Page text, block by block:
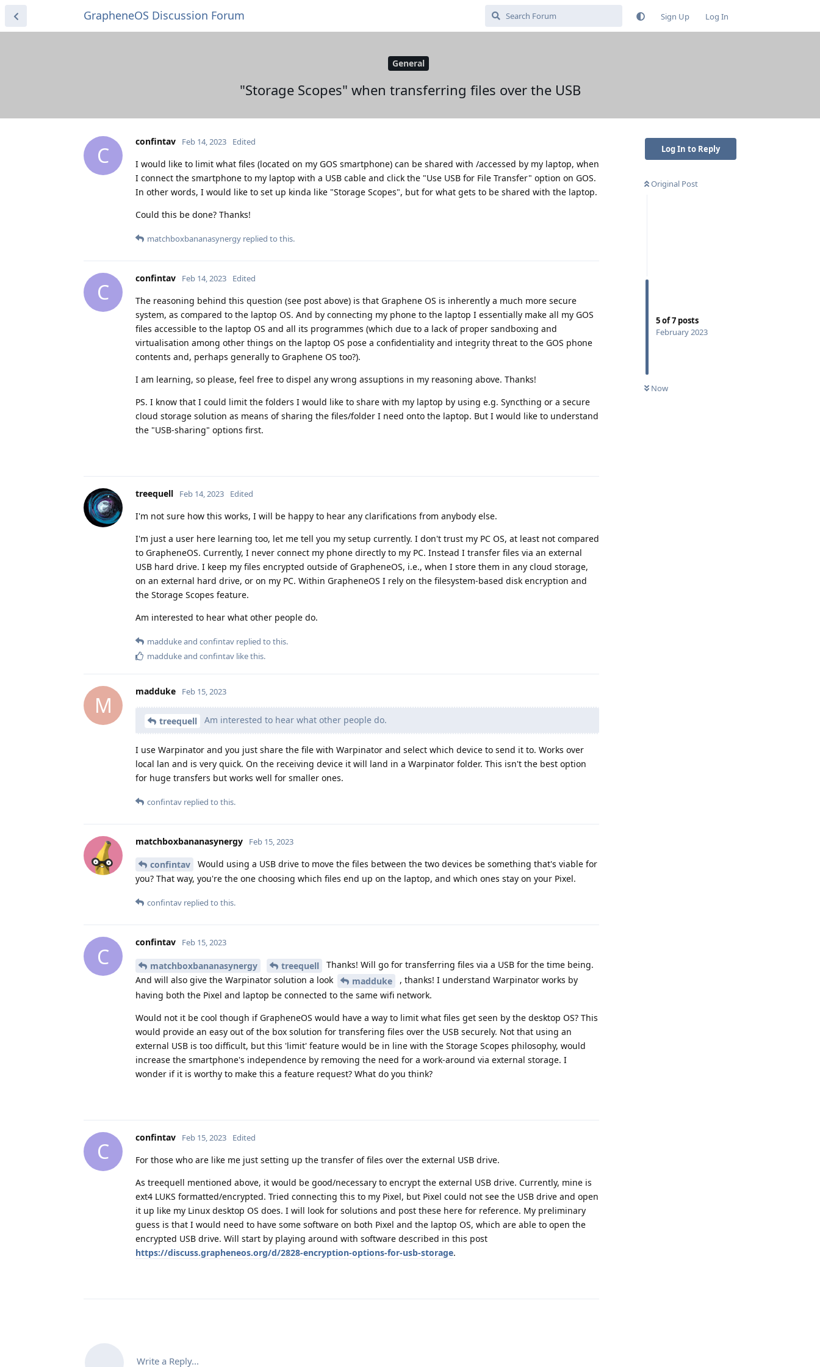
GrapheneOS Discussion Forum Sign Up Log In
General
"Storage Scopes" when transferring files over the USB
Log In to Reply
Original Post
5of7 posts
February 2023
Now
C
confintav Feb 14, 2023 Edited
I would like to limit what files (located on my GOS smartphone) can be shared with /accessed by my laptop, when
I connect the smartphone to my laptop with a USB cable and click the "Use USB for File Transfer" option on GOS.
In other words, I would like to set up kinda like "Storage Scopes", but for what gets to be shared with the laptop.
Could this be done? Thanks!
matchboxbananasynergy replied to this.
C
confintav Feb 14, 2023 Edited
The reasoning behind this question (see post above) is that Graphene OS is inherently a much more secure
system, as compared to the laptop OS. And by connecting my phone to the laptop I essentially make all my GOS
files accessible to the laptop OS and all its programmes (which due to a lack of proper sandboxing and
virtualisation among other things on the laptop OS pose a confidentiality and integrity threat to the GOS phone
contents and, perhaps generally to Graphene OS too?).
I am learning, so please, feel free to dispel any wrong assuptions in my reasoning above. Thanks!
PS. I know that I could limit the folders I would like to share with my laptop by using e.g. Syncthing or a secure
cloud storage solution as means of sharing the files/folder I need onto the laptop. But I would like to understand
the "USB-sharing" options first.
treequell Feb 14, 2023 Edited
I'm not sure how this works, I will be happy to hear any clarifications from anybody else.
I'm just a user here learning too, let me tell you my setup currently. I don't trust my PC OS, at least not compared
to GrapheneOS. Currently, I never connect my phone directly to my PC. Instead I transfer files via an external
USB hard drive. I keep my files encrypted outside of GrapheneOS, i.e., when I store them in any cloud storage,
on an external hard drive, or on my PC. Within GrapheneOS I rely on the filesystem-based disk encryption and
the Storage Scopes feature.
Am interested to hear what other people do.
maddukeand confintav replied to this.
maddukeand confintav like this.
M
madduke Feb 15, 2023
treequell Am interested to hear what other people do.
I use Warpinator and you just share the file with Warpinator and select which device to send it to. Works over
local lan and is very quick. On the receiving device it will land in a Warpinator folder. This isn't the best option
for huge transfers but works well for smaller ones.
confintav replied to this.
matchboxbananasynergy Feb 15, 2023
confintav
Would using a USB drive to move the files between the two devices be something that's viable for
you? That way, you're the one choosing which files end up on the laptop, and which ones stay on your Pixel.
confintav replied to this.
C
confintav Feb 15, 2023
matchboxbananasynergy treequell
Thanks! Will go for transferring files via a USB for the time being.
And will also give the Warpinator solution a look
madduke
, thanks! I understand Warpinator works by
having both the Pixel and laptop be connected to the same wifi network.
Would not it be cool though if GrapheneOS would have a way to limit what files get seen by the desktop OS? This
would provide an easy out of the box solution for transfering files over the USB securely. Not that using an
external USB is too difficult, but this 'limit' feature would be in line with the Storage Scopes philosophy, would
increase the smartphone's independence by removing the need for a work-around via external storage. I
wonder if it is worthy to make this a feature request? What do you think?
C
confintav Feb 15, 2023 Edited
For those who are like me just setting up the transfer of files over the external USB drive.
As treequell mentioned above, it would be good/necessary to encrypt the external USB drive. Currently, mine is
ext4 LUKS formatted/encrypted. Tried connecting this to my Pixel, but Pixel could not see the USB drive and open
it up like my Linux desktop OS does. I will look for solutions and post these here for reference. My preliminary
guess is that I would need to have some software on both Pixel and the laptop OS, which are able to open the
encrypted USB drive. Will start by playing around with software described in this post
https://discuss.grapheneos.org/d/2828-encryption-options-for-usb-storage.
Write a Reply...